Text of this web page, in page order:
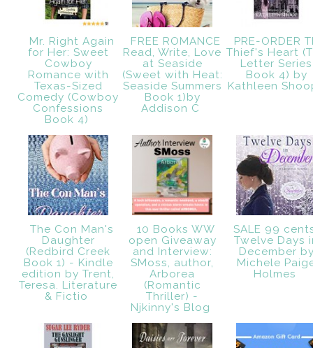
Mr. Right Again
for Her: Sweet
Cowboy
Romance with
Texas-Sized
Comedy (Cowboy
Confessions
Book 4)
FREE ROMANCE
Read, Write, Love
at Seaside
(Sweet with Heat:
Seaside Summers
Book 1)by
Addison C
PRE-ORDER
Thief's Heart
Letter Series
Book 4) by
Kathleen
The Con Man's
Daughter
(Redbird Creek
Book 1) - Kindle
edition by Trent,
Teresa. Literature
& Fictio
10 Books WW
open Giveaway
and Interview:
SMoss, author,
Arborea
(Romantic
Thriller) -
Njkinny's Blog
SALE 99
Twelve Days
December
Michele
Holmes